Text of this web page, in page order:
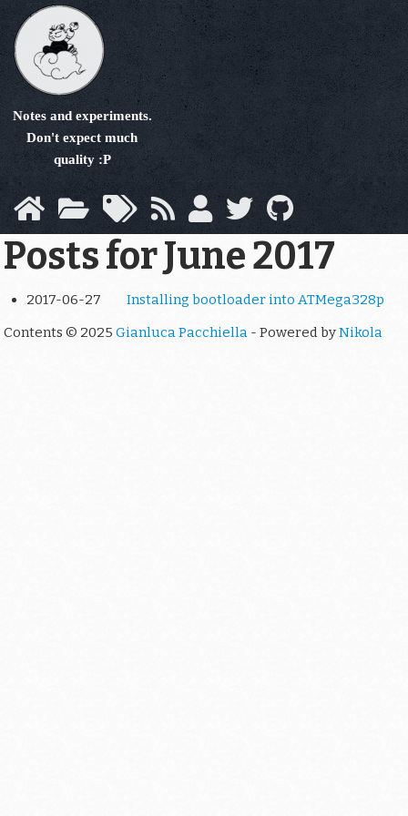
main
content
Notes and experiments.
Don't expect much
quality :P
Posts for June 2017
2017-06-27
Installing bootloader into ATMega328p
Contents © 2025 Gianluca Pacchiella - Powered byNikola